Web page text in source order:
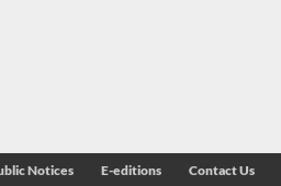
Notices E-editions Contact Us